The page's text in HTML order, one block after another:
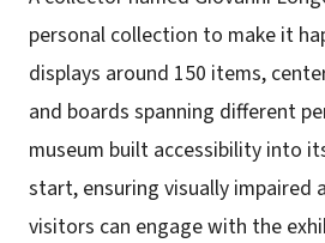
personal collection to make it
displays around 150 items,
and boards spanning different
museum built accessibility into
start, ensuring visually impaired
visitors can engage with the